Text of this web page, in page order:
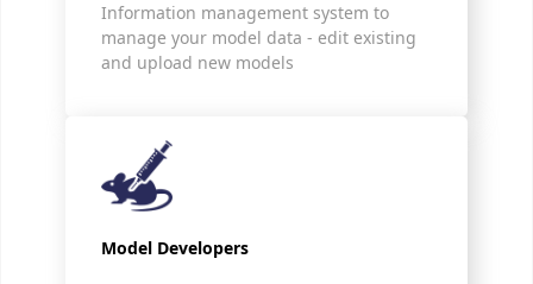
Information management system to
manage your model data - edit existing
and upload new models
Model Developers